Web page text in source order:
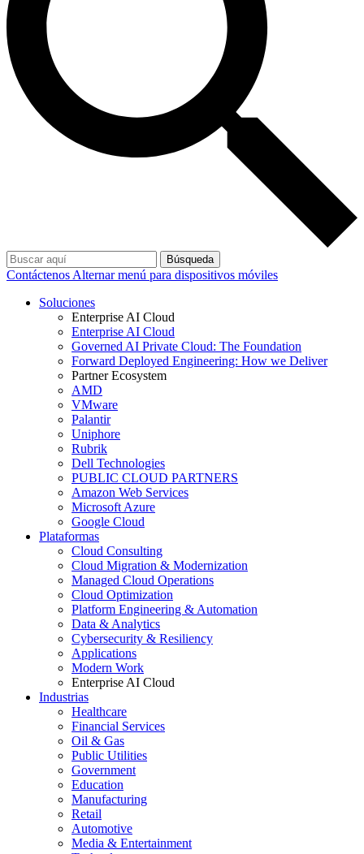
Búsqueda
Contáctenos Alternar menú para dispositivos móviles
Soluciones
Enterprise AI Cloud
Enterprise AI Cloud
Governed AI Private Cloud: The Foundation
Forward Deployed Engineering: How we Deliver
Partner Ecosystem
AMD
VMware
Palantir
Uniphore
Rubrik
Dell Technologies
PUBLIC CLOUD PARTNERS
Amazon Web Services
Microsoft Azure
Google Cloud
Plataformas
Cloud Consulting
Cloud Migration & Modernization
Managed Cloud Operations
Cloud Optimization
Platform Engineering & Automation
Data & Analytics
Cybersecurity & Resiliency
Applications
Modern Work
Enterprise AI Cloud
Industrias
Healthcare
Financial Services
Oil & Gas
Public Utilities
Government
Education
Manufacturing
Retail
Automotive
Media & Entertainment